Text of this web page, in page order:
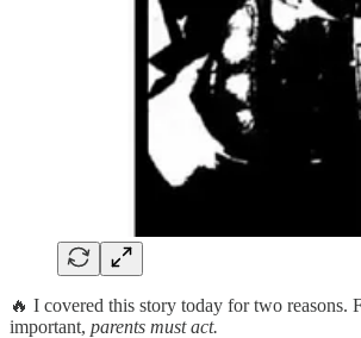
🔥 I covered this story today for two reasons.
important, parents must act.